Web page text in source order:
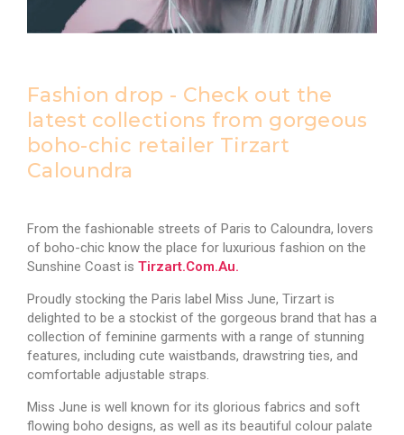
Fashion drop - Check out the
latest collections from gorgeous
boho-chic retailer Tirzart
Caloundra
From the fashionable streets of Paris to Caloundra, lovers
of boho-chic know the place for luxurious fashion on the
Sunshine Coast is Tirzart.com.au.
Proudly stocking the Paris label Miss June, Tirzart is
delighted to be a stockist of the gorgeous brand that has a
collection of feminine garments with a range of stunning
features, including cute waistbands, drawstring ties, and
comfortable adjustable straps.
Miss June is well known for its glorious fabrics and soft
flowing boho designs, as well as its beautiful colour palate